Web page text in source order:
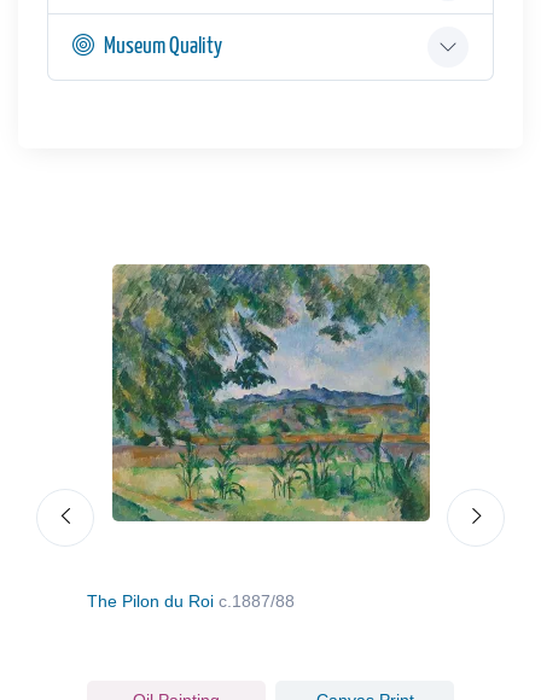
Museum Quality
The Pilon du Roi c.1887/88